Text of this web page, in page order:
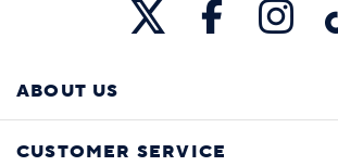
ABOUT US
CUSTOMER SERVICE